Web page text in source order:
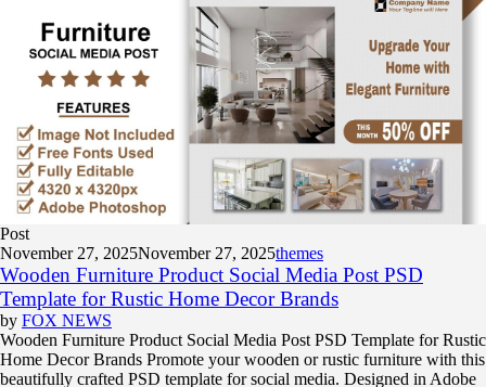
Post
November 27, 2025November 27, 2025themes
Wooden Furniture Product Social Media Post PSD
Template for Rustic Home Decor Brands
by FOX NEWS
Wooden Furniture Product Social Media Post PSD Template for Rustic
Home Decor Brands Promote your wooden or rustic furniture with this
beautifully crafted PSD template for social media. Designed in Adobe